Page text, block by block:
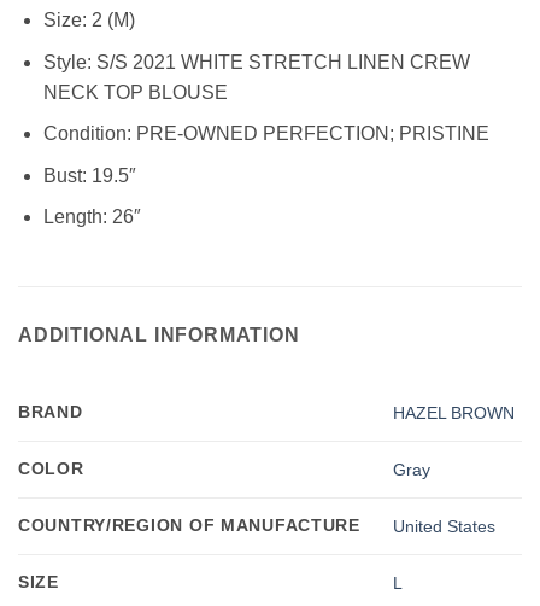
Size: 2 (M)
Style: S/S 2021 WHITE STRETCH LINEN CREW
NECK TOP BLOUSE
Condition: PRE-OWNED PERFECTION; PRISTINE
Bust: 19.5″
Length: 26″
ADDITIONAL INFORMATION
BRAND HAZEL BROWN
COLOR Gray
COUNTRY/REGION OF MANUFACTURE United States
SIZE L